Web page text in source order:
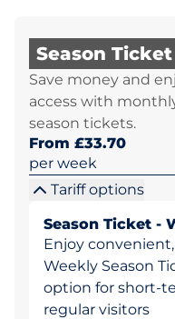
Season Ticket
Save money and
access with
season tickets.
From £33.70
per week
Tariff options
Season Ticket -
Enjoy
Weekly Season
option for short-
regular visitors